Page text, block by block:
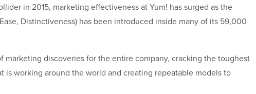
in 2015, marketing effectiveness at Yum! has surged as the
Distinctiveness) has been introduced inside many of its 59,000
marketing discoveries for the entire company, cracking the toughest
is working around the world and creating repeatable models to